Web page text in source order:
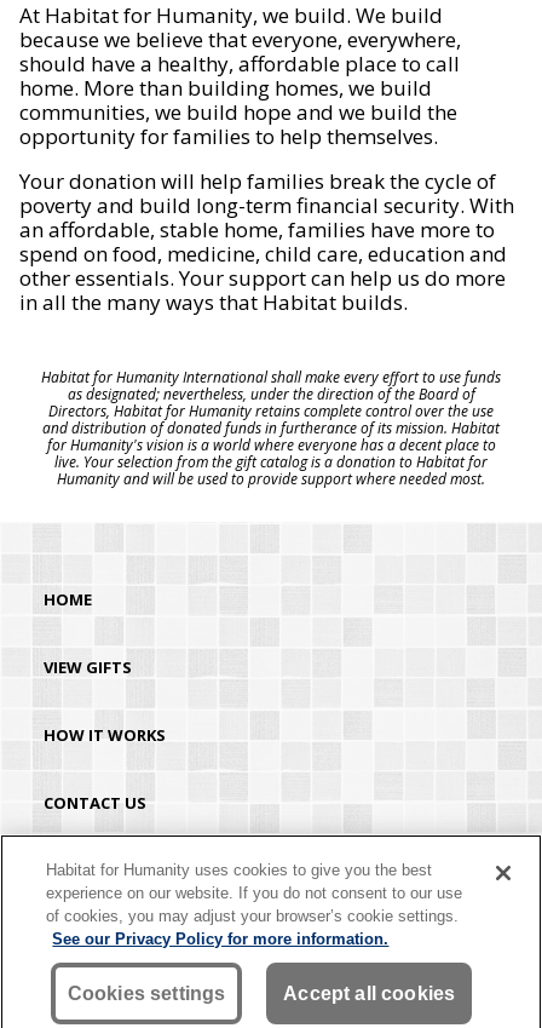
At Habitat for Humanity, we build. We build
because we believe that everyone, everywhere,
should have a healthy, affordable place to call
home. More than building homes, we build
communities, we build hope and we build the
opportunity for families to help themselves.
Your donation will help families break the cycle of
poverty and build long-term financial security. With
an affordable, stable home, families have more to
spend on food, medicine, child care, education and
other essentials. Your support can help us do more
in all the many ways that Habitat builds.
Habitat for Humanity International shall make every effort to use funds
as designated; nevertheless, under the direction of the Board of
Directors, Habitat for Humanity retains complete control over the use
and distribution of donated funds in furtherance of its mission. Habitat
for Humanity's vision is a world where everyone has a decent place to
live. Your selection from the gift catalog is a donation to Habitat for
Humanity and will be used to provide support where needed most.
HOME
VIEW GIFTS
HOW IT WORKS
CONTACT US
HABITAT.ORG
©2026 Habitat for Humanity® International. All rights reserved. "Habitat for
Humanity®" is a registered service mark owned by Habitat for Humanity
International. Habitat® is a service mark of Habitat for Humanity International.
Habitat for Humanity® International is a tax-exempt 501(C)(3) nonprofit
organization. Your gift is tax-deductible as allowed by law.
Habitat for Humanity uses cookies to give you the best
experience on our website. If you do not consent to our use
of cookies, you may adjust your browser’s cookie settings.
See our Privacy Policy for more information.
Cookies settings Accept all cookies